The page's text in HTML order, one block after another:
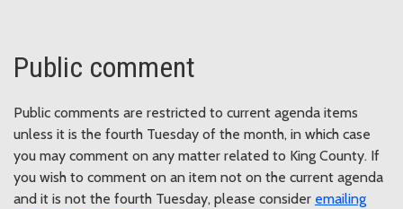
Public comment
Public comments are restricted to current agenda items
unless it is the fourth Tuesday of the month, in which case
you may comment on any matter related to King County. If
you wish to comment on an item not on the current agenda
and it is not the fourth Tuesday, please consider emailing